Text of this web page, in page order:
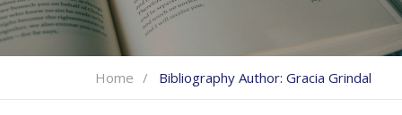
Home Bibliography Author: Gracia Grindal